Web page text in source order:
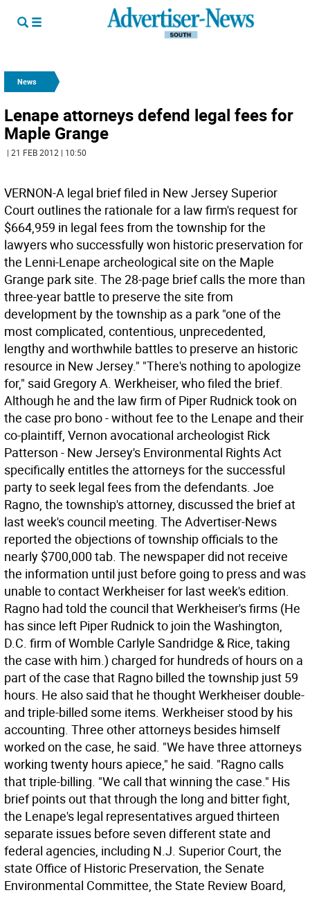
News
Lenape attorneys defend legal fees for
Maple Grange
| 21 FEB 2012 | 10:50
VERNON-A legal brief filed in New Jersey Superior
Court outlines the rationale for a law firm's request for
$664,959 in legal fees from the township for the
lawyers who successfully won historic preservation for
the Lenni-Lenape archeological site on the Maple
Grange park site. The 28-page brief calls the more than
three-year battle to preserve the site from
development by the township as a park "one of the
most complicated, contentious, unprecedented,
lengthy and worthwhile battles to preserve an historic
resource in New Jersey." "There's nothing to apologize
for," said Gregory A. Werkheiser, who filed the brief.
Although he and the law firm of Piper Rudnick took on
the case pro bono - without fee to the Lenape and their
co-plaintiff, Vernon avocational archeologist Rick
Patterson - New Jersey's Environmental Rights Act
specifically entitles the attorneys for the successful
party to seek legal fees from the defendants. Joe
Ragno, the township's attorney, discussed the brief at
last week's council meeting. The Advertiser-News
reported the objections of township officials to the
nearly $700,000 tab. The newspaper did not receive
the information until just before going to press and was
unable to contact Werkheiser for last week's edition.
Ragno had told the council that Werkheiser's firms (He
has since left Piper Rudnick to join the Washington,
D.C. firm of Womble Carlyle Sandridge & Rice, taking
the case with him.) charged for hundreds of hours on a
part of the case that Ragno billed the township just 59
hours. He also said that he thought Werkheiser double-
and triple-billed some items. Werkheiser stood by his
accounting. Three other attorneys besides himself
worked on the case, he said. "We have three attorneys
working twenty hours apiece," he said. "Ragno calls
that triple-billing. "We call that winning the case." His
brief points out that through the long and bitter fight,
the Lenape's legal representatives argued thirteen
separate issues before seven different state and
federal agencies, including N.J. Superior Court, the
state Office of Historic Preservation, the Senate
Environmental Committee, the State Review Board,